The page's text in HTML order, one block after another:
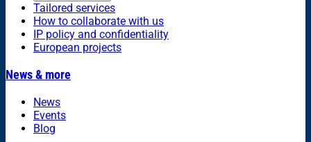
Tailored services
How to collaborate with us
IP policy and confidentiality
European projects
News & more
News
Events
Blog